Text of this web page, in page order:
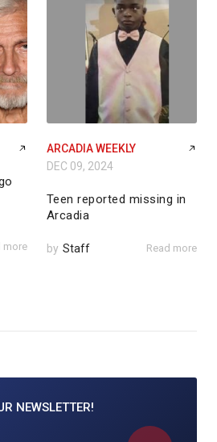
more
ARCADIA WEEKLY
DEC 09, 2024
Teen reported missing in
Arcadia
by Staff Read more
NEWSLETTER!